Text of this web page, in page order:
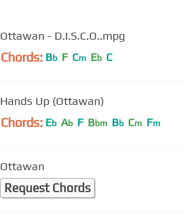
Ottawan - D.I.S.C.O..mpg
Chords: Bb F Cm Eb C
Hands Up (Ottawan)
Chords: Eb Ab F Bbm Bb Cm Fm
Ottawan
Request Chords